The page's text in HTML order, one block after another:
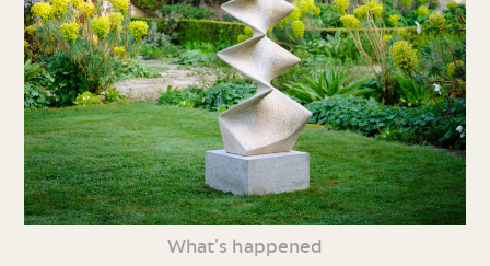
What’s happened